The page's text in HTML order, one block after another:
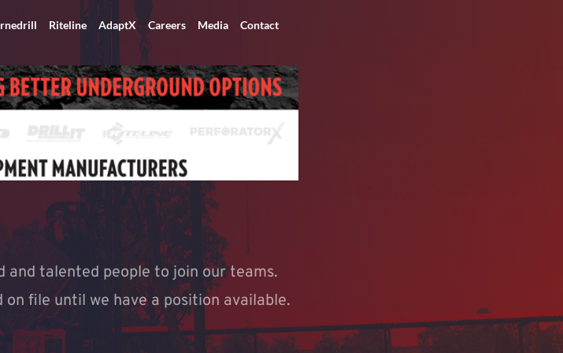
Riteline AdaptX Careers Media Contact
talented people to join our teams.
file until we have a position available.